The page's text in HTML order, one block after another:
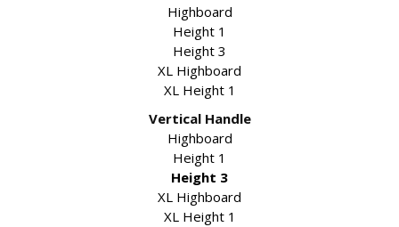
Highboard
Height 1
Height 3
XL Highboard
XL Height 1
Vertical Handle
Highboard
Height 1
Height 3
XL Highboard
XL Height 1